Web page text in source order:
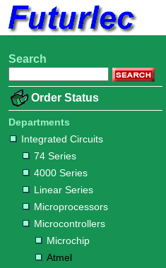
Home
Electronic
Integrated
Circuits
74
Series
4000
Series
Linear
Series
Microprocessors
Microcontrollers
Microchip
Atmel
NXP
ST
8051
Type
Memory
A/D
and
D/A
Converter
Special
Function
Crystals
Transistors
Diodes
Resistors
Capacitors
LED's
/
LCD's
Potentiometers
Switches
Relays
Heatsinks
Sockets
Connectors
Others
Hardware
Microcontroller
Books
Electronic
Search
Order Status
Departments
Integrated Circuits
74 Series
4000 Series
Linear Series
Microprocessors
Microcontrollers
Microchip
Atmel